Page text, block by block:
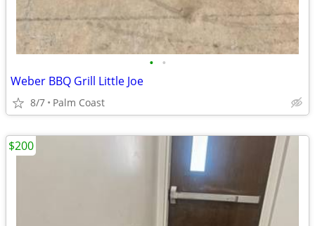
• •
Weber BBQ Grill Little Joe
8/7 Palm Coast
$200